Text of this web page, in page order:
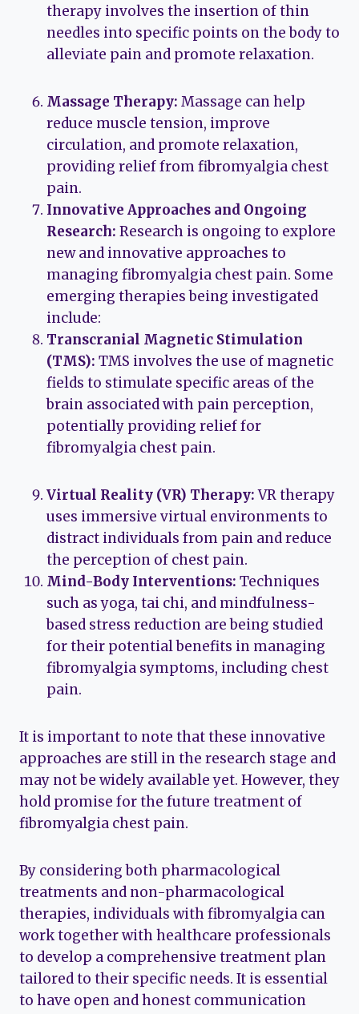
therapy involves the insertion of thin
needles into specific points on the body to
alleviate pain and promote relaxation.
Massage Therapy: Massage can help
reduce muscle tension, improve
circulation, and promote relaxation,
providing relief from fibromyalgia chest
pain.
Innovative Approaches and Ongoing
Research: Research is ongoing to explore
new and innovative approaches to
managing fibromyalgia chest pain. Some
emerging therapies being investigated
include:
Transcranial Magnetic Stimulation
(TMS): TMS involves the use of magnetic
fields to stimulate specific areas of the
brain associated with pain perception,
potentially providing relief for
fibromyalgia chest pain.
Virtual Reality (VR) Therapy:VR therapy
uses immersive virtual environments to
distract individuals from pain and reduce
the perception of chest pain.
Mind-Body Interventions: Techniques
such as yoga, tai chi, and mindfulness-
based stress reduction are being studied
for their potential benefits in managing
fibromyalgia symptoms, including chest
pain.
It is important to note that these innovative
approaches are still in the research stage and
may not be widely available yet. However, they
hold promise for the future treatment of
fibromyalgia chest pain.
By considering both pharmacological
treatments and non-pharmacological
therapies, individuals with fibromyalgia can
work together with healthcare professionals
to develop a comprehensive treatment plan
tailored to their specific needs. It is essential
to have open and honest communication